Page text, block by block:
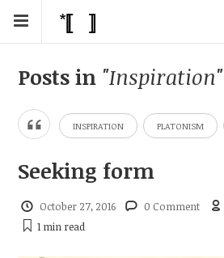
Posts in "Inspiration"
INSPIRATION PLATONISM
Seeking form
October 27, 2016 0 Comment
1 min read